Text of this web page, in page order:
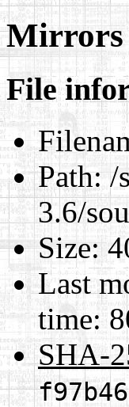
File
Path:/
3.6/
Size:
Last
time:
SHA-